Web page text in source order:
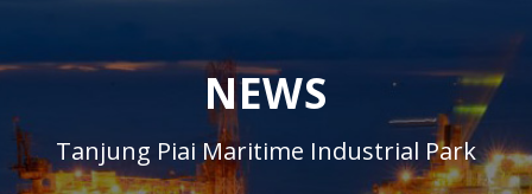
NEWS
Tanjung Piai Maritime Industrial Park